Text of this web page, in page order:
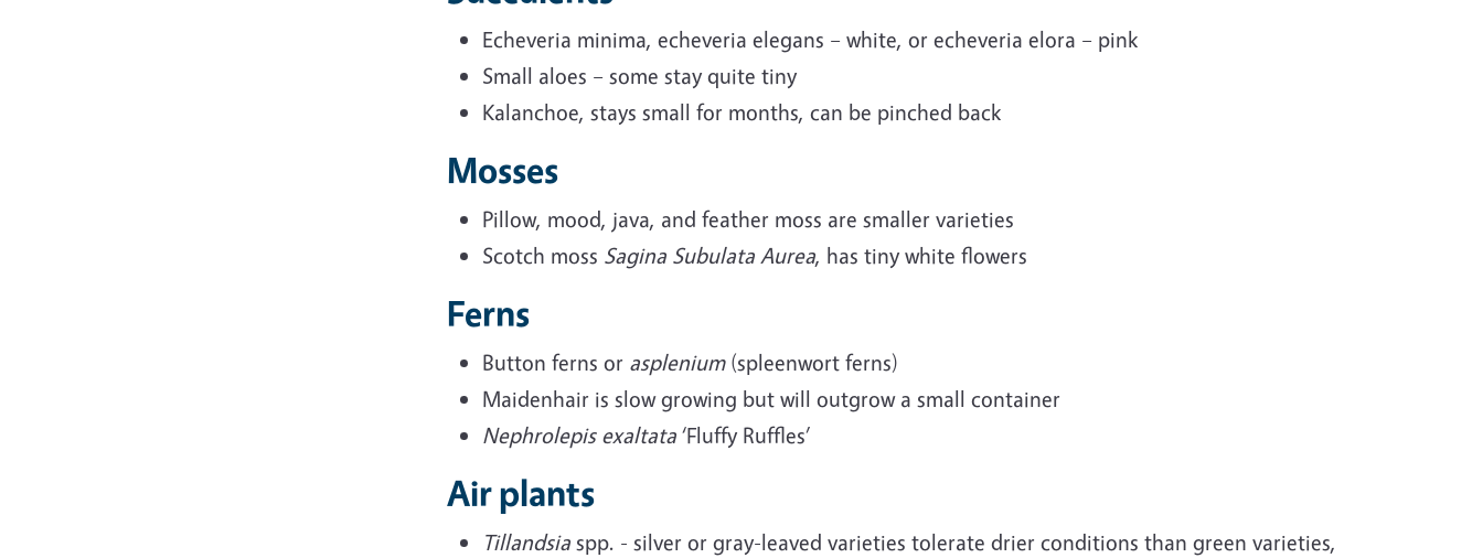
Echeveria minima, echeveria elegans – white, or echeveria elora – pink
Small aloes – some stay quite tiny
Kalanchoe, stays small for months, can be pinched back
Mosses
Pillow, mood, java, and feather moss are smaller varieties
Scotch moss Sagina Subulata Aurea, has tiny white flowers
Ferns
Button ferns or asplenium(spleenwort ferns)
Maidenhair is slow growing but will outgrow a small container
Nephrolepis exaltata ‘Fluffy Ruffles’
Air plants
Tillandsia spp. - silver or gray-leaved varieties tolerate drier conditions than green varieties,